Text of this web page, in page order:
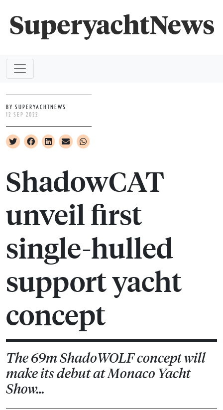
BY SUPERYACHTNEWS
12 SEP 2022
ShadowCAT
unveil first
single-hulled
support yacht
concept
The 69m ShadoWOLF concept will
make its debut at Monaco Yacht
Show…